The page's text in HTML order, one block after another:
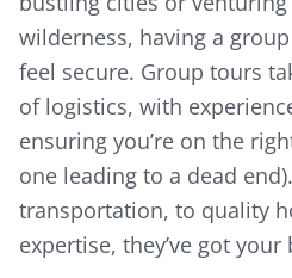
wilderness, having a
feel secure. Group tours
of logistics, with
ensuring you’re on the
one leading to a dead
transportation, to quality
expertise, they’ve got your